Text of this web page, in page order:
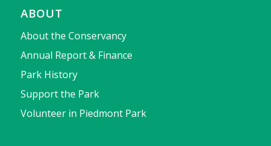
ABOUT
About the Conservancy
Annual Report & Finance
Park History
Support the Park
Volunteer in Piedmont Park